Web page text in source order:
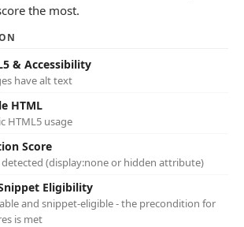
the most.
& Accessibility
have alt text
HTML
HTML5 usage
Score
(display:none or hidden attribute)
Eligibility
and snippet-eligible - the precondition for
is met